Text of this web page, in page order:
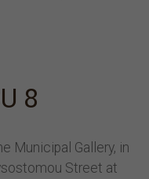
8
Municipal Gallery, in
Street at